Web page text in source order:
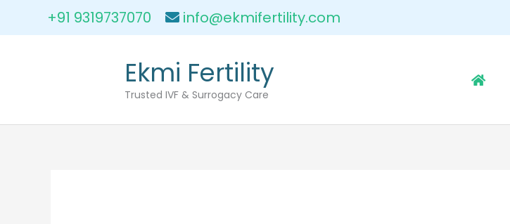
+91 9319737070 info@ekmifertility.com
Ekmi Fertility
Trusted IVF & Surrogacy Care